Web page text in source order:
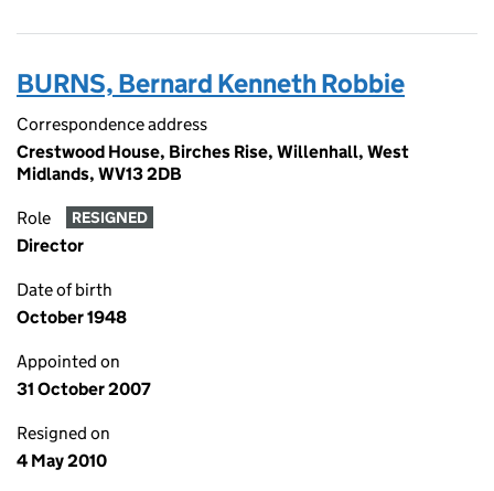
BURNS, Bernard Kenneth Robbie
Correspondence address
Crestwood House, Birches Rise, Willenhall, West
Midlands, WV13 2DB
Role RESIGNED
Director
Date of birth
October 1948
Appointed on
31 October 2007
Resigned on
4 May 2010